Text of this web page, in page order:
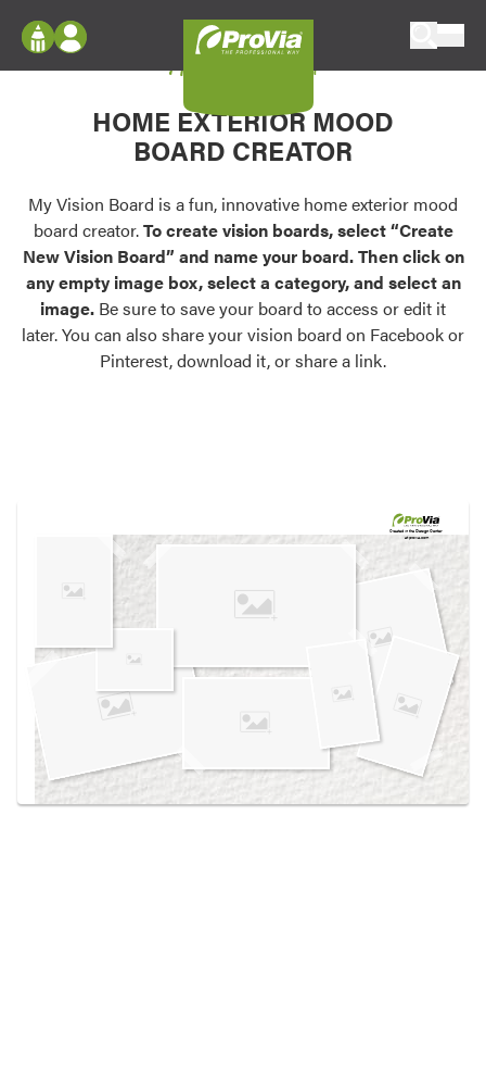
Configure doors and windows, or visualize
your home in 2D or 3D with ProVia products.
Palettes & Colors
Find pre-selected exterior color palettes and
exterior color inspiration.
Trending
Browse some of our most popular door,
own vision boards.
Log In
Register
My Vision Boards
Register Using Your entryLINK Credentials
My Vision Board
HOME EXTERIOR MOOD
BOARD CREATOR
My Vision Board is a fun, innovative home exterior mood
board creator.To create vision boards, select “Create
New Vision Board” and name your board. Then click on
any empty image box, select a category, and select an
image. Be sure to save your board to access or edit it
later. You can also share your vision board on Facebook or
Pinterest, download it, or share a link.
Created in theDesign Center
at provia.com